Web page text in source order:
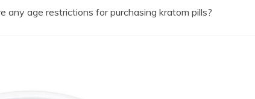
any age restrictions for purchasing kratom pills?